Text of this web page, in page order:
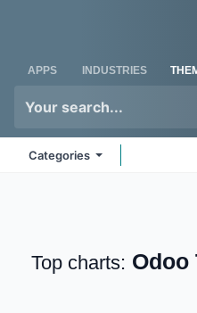
APPS INDUSTRIES
Categories
Top charts: Odoo